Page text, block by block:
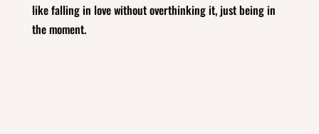
like falling in love without overthinking it, just being in
the moment.